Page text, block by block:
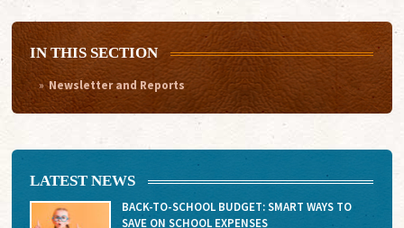
IN THIS SECTION
Newsletter and Reports
LATEST NEWS
BACK-TO-SCHOOL BUDGET: SMART WAYS TO
SAVE ON SCHOOL EXPENSES